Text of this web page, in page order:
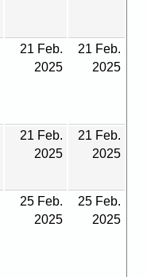
21 Feb.
2025
21 Feb.
2025
21 Feb.
2025
21 Feb.
2025
25 Feb.
2025
25 Feb.
2025